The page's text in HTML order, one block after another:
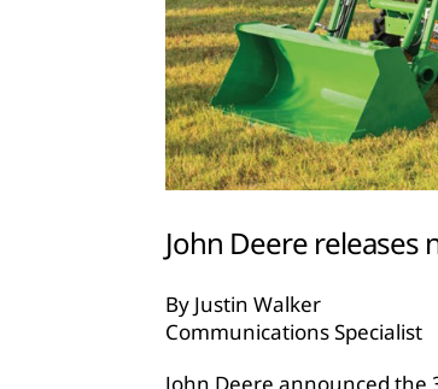
John Deere releases
By Justin Walker
Communications Specialist